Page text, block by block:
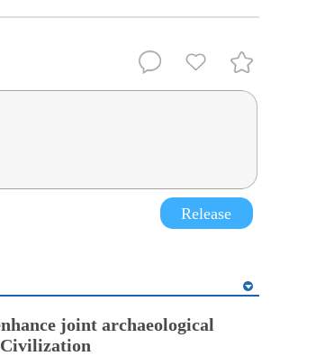
Release
joint archaeological